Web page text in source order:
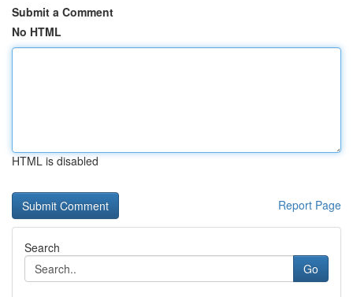
Submit a Comment
No HTML
HTML is disabled
Report Page
Search
Go